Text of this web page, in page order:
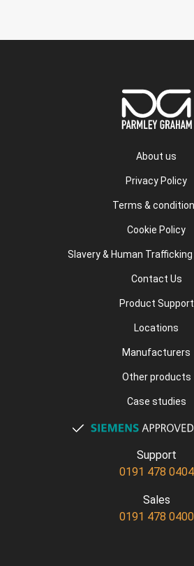
About us
Privacy Policy
Terms &
Cookie Policy
Slavery & Human
Contact Us
Product Support
Locations
Manufacturers
Other products
Case studies
Support
0191 478 0404
Sales
0191 478 0400